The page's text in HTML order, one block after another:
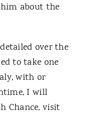
about the
over the
to take one
with or
I will
Chance, visit